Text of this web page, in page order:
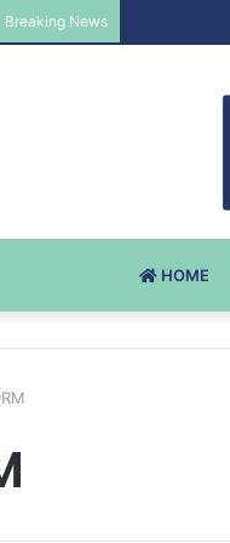
Breaking News
HOME